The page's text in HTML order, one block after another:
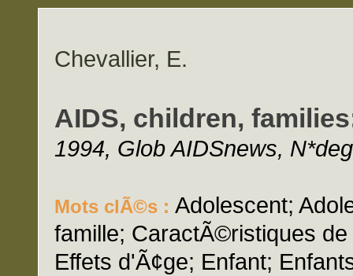
Chevallier, E.
AIDS, children,
1994, Glob AIDSnews,
Mots clÃ©s : Adolescent;
famille; CaractÃ©ristiques
Effets d'Ã¢ge; Enfant;